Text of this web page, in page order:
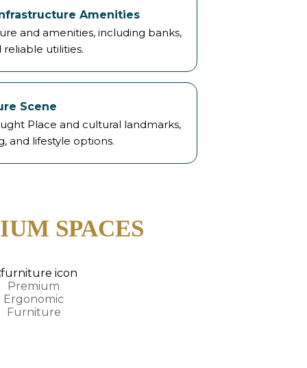
Amenities
and amenities, including banks,
reliable utilities.
Scene
Place and cultural landmarks,
and lifestyle options.
SPACES
Premium
Ergonomic
Furniture